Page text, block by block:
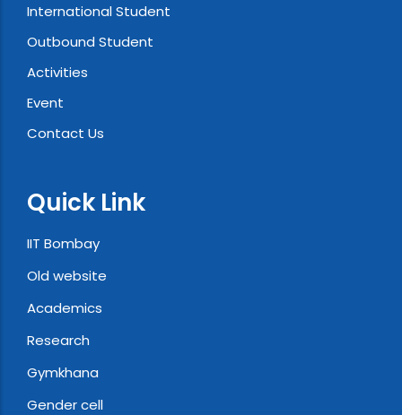
International Student
Outbound Student
Activities
Event
Contact Us
Quick Link
IIT Bombay
Old website
Academics
Research
Gymkhana
Gender cell